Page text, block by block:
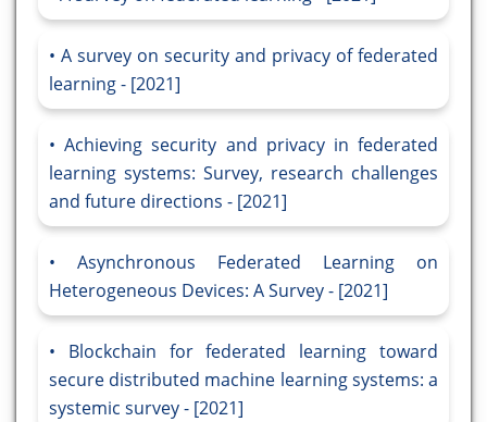
A survey on security and privacy of federated
learning - [2021]
Achieving security and privacy in federated
learning systems: Survey, research challenges
and future directions - [2021]
Asynchronous Federated Learning on
Heterogeneous Devices: A Survey - [2021]
Blockchain for federated learning toward
secure distributed machine learning systems: a
systemic survey - [2021]